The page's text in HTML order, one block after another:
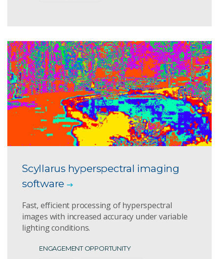
Scyllarus hyperspectral imaging
software
Fast, efficient processing of hyperspectral
images with increased accuracy under variable
lighting conditions.
ENGAGEMENT OPPORTUNITY